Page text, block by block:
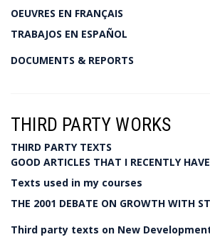
OEUVRES EN FRANÇAIS
TRABAJOS EN ESPAÑOL
DOCUMENTS & REPORTS
THIRD PARTY WORKS
THIRD PARTY TEXTS
GOOD ARTICLES THAT I RECENTLY
Texts used in my courses
THE 2001 DEBATE ON GROWTH WITH
Third party texts on New